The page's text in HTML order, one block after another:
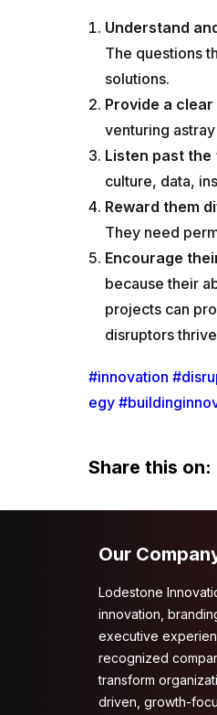
Understand
The questions
solutions.
Provide a
venturing
Listen past the
culture, data,
Reward them
They need
Encourage
because their
projects can
disruptors
#innovation
egy
Share this on:
Our
Lodestone
innovation,
executive
recognized
transform
driven, growth-